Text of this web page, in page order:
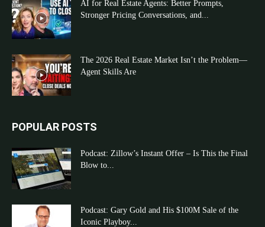
AI for Real Estate Agents: Better Prompts,
Stronger Pricing Conversations, and...
The 2026 Real Estate Market Isn’t the Problem—
Agent Skills Are
POPULAR POSTS
Podcast: Zillow’s Instant Offer – Is This the Final
Blow to...
Podcast: Gary Gold and His $100M Sale of the
Iconic Playboy...